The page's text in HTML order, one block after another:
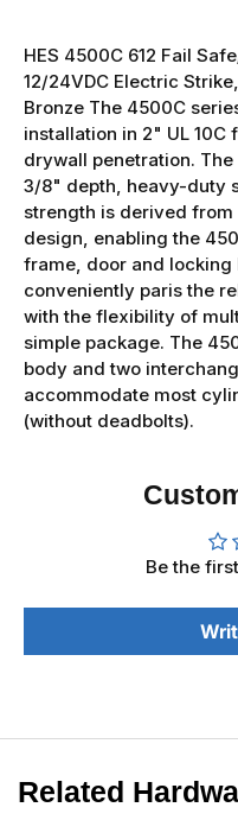
HES 4500C 612 Fail
12/24VDC Electric
Bronze The 4500C
installation in 2" UL
drywall penetration.
3/8" depth, heavy-duty
strength is derived
design, enabling the
frame, door and locking
conveniently paris the
with the flexibility of
simple package. The
body and two
accommodate most
(without deadbolts).
Be the
Related